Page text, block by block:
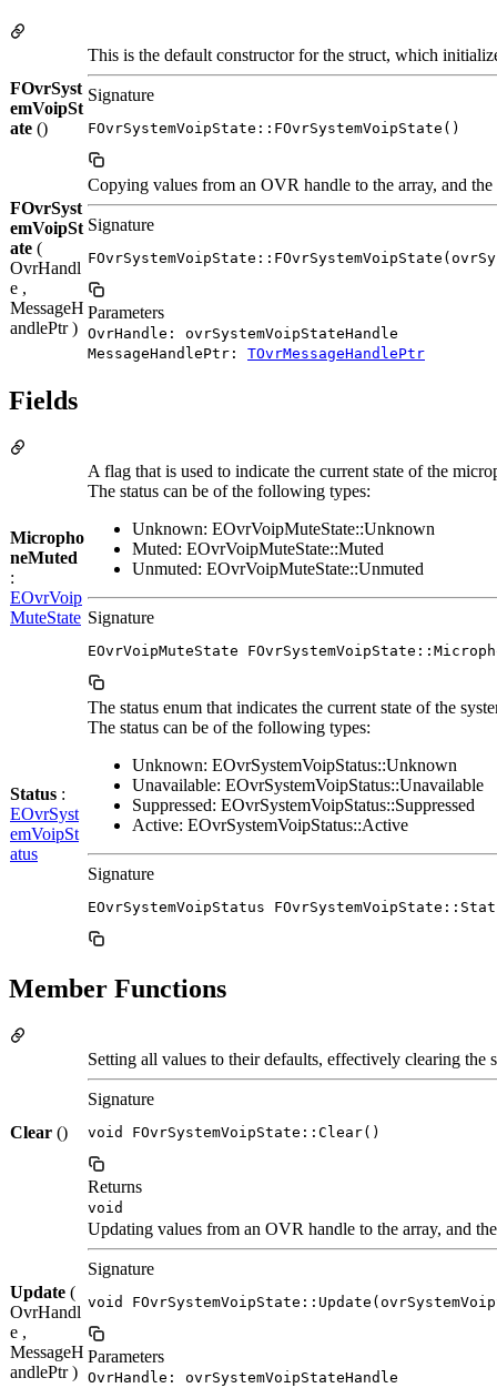
FOvrSyst
emVoipSt
ate ()
This is the default constructor for the struct, which
Signature
FOvrSystemVoipState::FOvrSystemVoipState()
FOvrSyst
emVoipSt
ate (
OvrHandl
e ,
MessageH
andlePtr )
Copying values from an OVR handle to the array, and
Signature
Parameters
OvrHandle: ovrSystemVoipStateHandle
MessageHandlePtr: TOvrMessageHandlePtr
Fields
Micropho
neMuted
:
EOvrVoip
MuteState
A flag that is used to indicate the current state of the
The status can be of the following types:
Unknown: EOvrVoipMuteState::Unknown
Muted: EOvrVoipMuteState::Muted
Unmuted: EOvrVoipMuteState::Unmuted
Signature
EOvrVoipMuteState
Status :
EOvrSyst
emVoipSt
atus
The status enum that indicates the current state of the
The status can be of the following types:
Unknown: EOvrSystemVoipStatus::Unknown
Unavailable: EOvrSystemVoipStatus::Unavailable
Suppressed: EOvrSystemVoipStatus::Suppressed
Active: EOvrSystemVoipStatus::Active
Signature
EOvrSystemVoipStatus
Member Functions
Clear ()
Setting all values to their defaults, effectively clearing the
Signature
void FOvrSystemVoipState::Clear()
Returns
void
Update (
OvrHandl
e ,
MessageH
andlePtr )
Updating values from an OVR handle to the array, and
Signature
void
Parameters
OvrHandle: ovrSystemVoipStateHandle